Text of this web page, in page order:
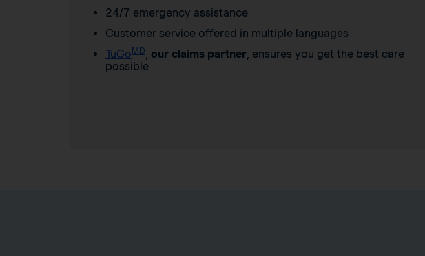
24/7 emergency assistance
Customer service offered in multiple languages
TuGoMD our claims partner , ensures you get the best care
possible